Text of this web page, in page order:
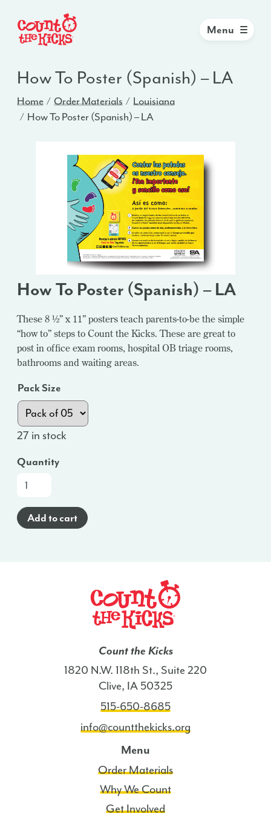
Menu
How To Poster (Spanish) – LA
Home Order Materials
Louisiana
How To Poster (Spanish) – LA
How To Poster (Spanish) – LA
These 8 ½” x 11” posters teach parents-to-be the simple
“how to” steps to Count the Kicks. These are great to
post in office exam rooms, hospital OB triage rooms,
bathrooms and waiting areas.
Pack Size
27 in stock
Quantity
How
Poster
(Spanish)
Add to cart
Count the Kicks
1820 N.W. 118th St., Suite 220
Clive, IA 50325
515-650-8685
info@countthekicks.org
Menu
Order Materials
Why We Count
Get Involved